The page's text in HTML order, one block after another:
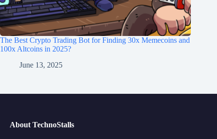
The Best Crypto Trading Bot for Finding 30x Memecoins and
100x Altcoins in 2025?
June 13, 2025
About TechnoStalls